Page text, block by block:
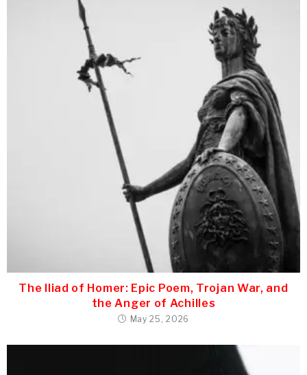
The Iliad of Homer: Epic Poem, Trojan War, and
the Anger of Achilles
May 25, 2026